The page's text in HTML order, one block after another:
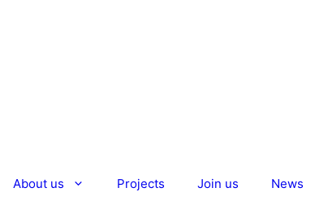
About us Projects Join us News